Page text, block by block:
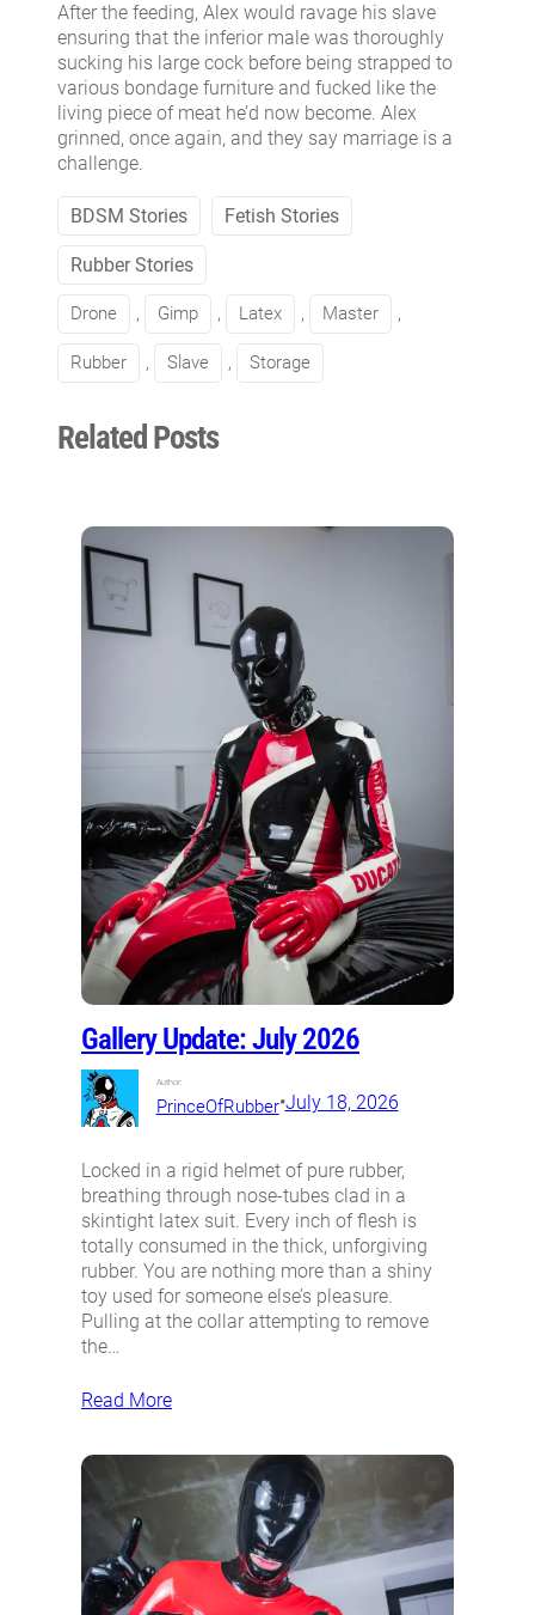
After the feeding, Alex would ravage his slave
ensuring that the inferior male was thoroughly
sucking his large cock before being strapped to
various bondage furniture and fucked like the
living piece of meat he’d now become. Alex
grinned, once again, and they say marriage is a
challenge.
BDSM Stories Fetish Stories
Rubber Stories
Drone , Gimp , Latex , Master ,
Rubber , Slave , Storage
Related Posts
Gallery Update: July 2026
Author:
PrinceOfRubber•July 18, 2026
Locked in a rigid helmet of pure rubber,
breathing through nose-tubes clad in a
skintight latex suit. Every inch of flesh is
totally consumed in the thick, unforgiving
rubber. You are nothing more than a shiny
toy used for someone else’s pleasure.
Pulling at the collar attempting to remove
the…
Read More